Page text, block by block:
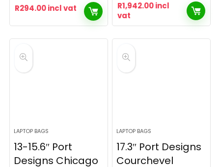
R294.00incl vat R1,942.00incl
vat
LAPTOP BAGS
13-15.6″ Port
Designs Chicago
LAPTOP BAGS
17.3″ Port Designs
Courchevel